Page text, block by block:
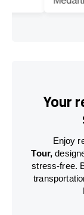
Your
Enjoy
Tour,
stress-free.